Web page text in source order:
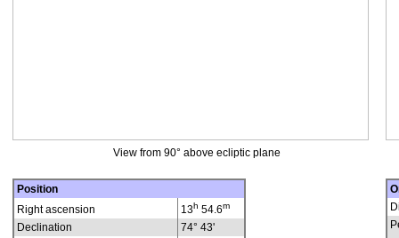
View from 90° above ecliptic plane
Position
Right ascension
13h 54.6m
Declination
74° 43'